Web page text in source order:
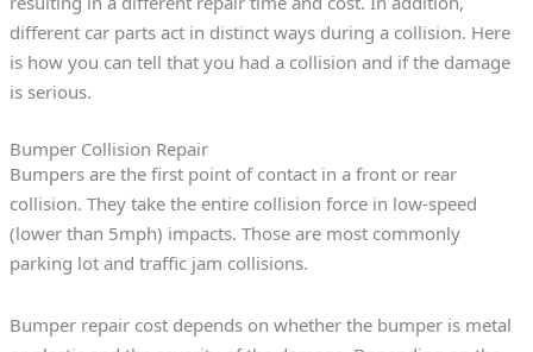
different car parts act in distinct ways during a collision. Here
is how you can tell that you had a collision and if the damage
is serious.
Bumper Collision Repair
Bumpers are the first point of contact in a front or rear
collision. They take the entire collision force in low-speed
(lower than 5mph) impacts. Those are most commonly
parking lot and traffic jam collisions.
Bumper repair cost depends on whether the bumper is metal